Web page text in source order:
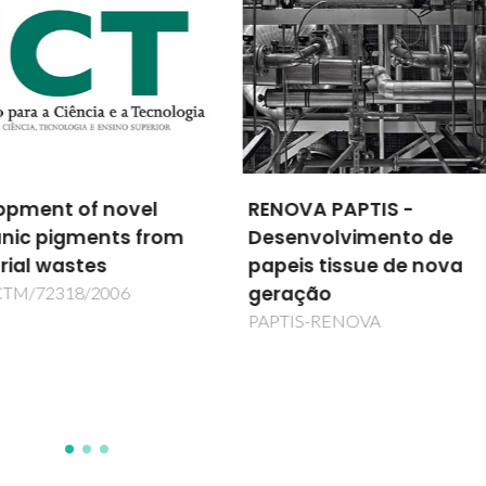
PAPTIS -
de
tissue de nova
Igy Technology: A
Purication Platform
Ionic-Liquid-Based
Aqueous Biphasic
Systems